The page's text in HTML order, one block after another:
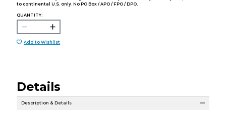
to continental U.S. only. No PO Box / APO / FPO / DPO.
QUANTITY:
Add to Wishlist
Details
Description & Details